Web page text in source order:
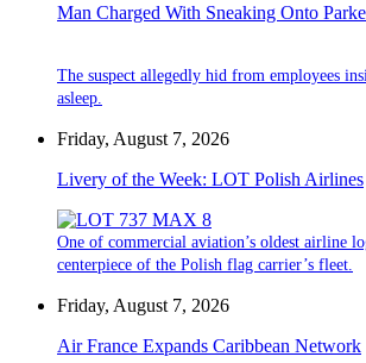
Man Charged With Sneaking Onto
The suspect allegedly hid from employees
asleep.
Friday, August 7, 2026
Livery of the Week: LOT Polish Airlines
One of commercial aviation’s oldest airline
centerpiece of the Polish flag carrier’s fleet.
Friday, August 7, 2026
Air France Expands Caribbean Network